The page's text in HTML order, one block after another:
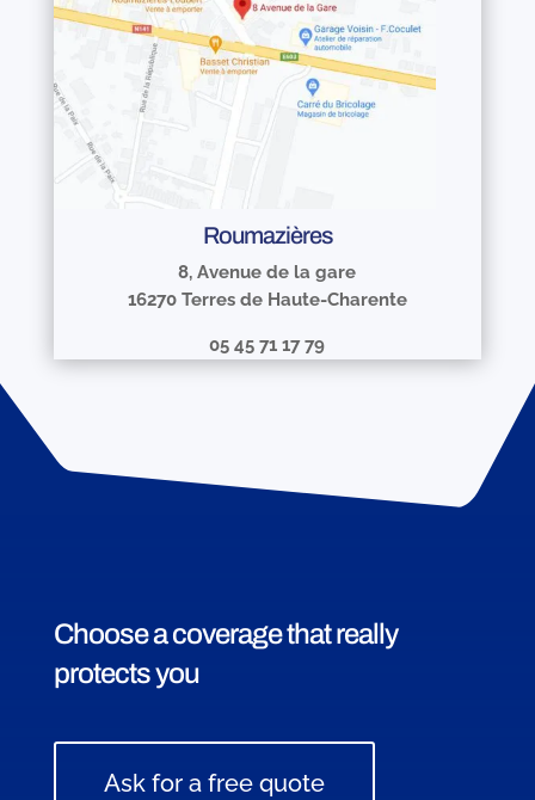
Roumazières
8, Avenue de la gare
16270 Terres de Haute-Charente
05 45 71 17 79
Choose a coverage that really
protects you
Ask for a free quote